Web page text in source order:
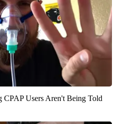
CPAP Users Aren't Being Told